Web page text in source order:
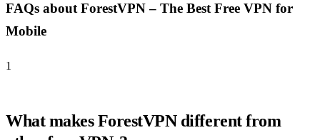
FAQs about ForestVPN – The Best Free VPN for
Mobile
1
What makes ForestVPN different from